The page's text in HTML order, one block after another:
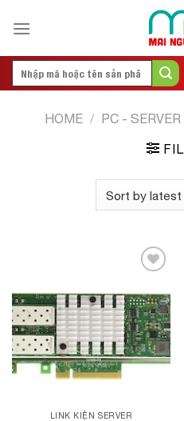
Search
HOME / PC - SERVER
Wishlist
LINK KIỆN SERVER